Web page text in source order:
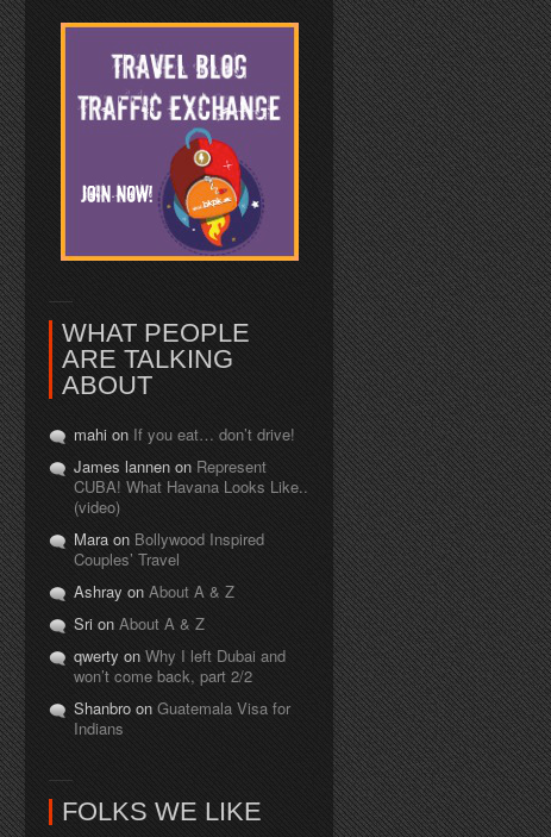
WHAT PEOPLE
ARE TALKING
ABOUT
mahi on If you eat… don’t drive!
James lannen on Represent
CUBA! What Havana Looks Like..
(video)
Mara on Bollywood Inspired
Couples’ Travel
Ashray on About A & Z
Sri on About A & Z
qwerty on Why I left Dubai and
won’t come back, part 2/2
Shanbro on Guatemala Visa for
Indians
FOLKS WE LIKE